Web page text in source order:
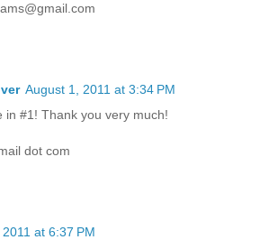
August 1, 2011 at 3:34 PM
in #1! Thank you very much!
dot com
at 6:37 PM